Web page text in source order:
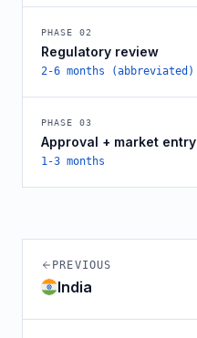
PHASE 02
Regulatory review
2-6 months (abbreviated)
PHASE 03
Approval + market entry
1-3 months
PREVIOUS
India